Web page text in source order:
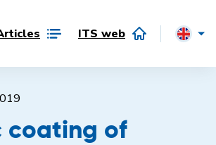
ITS web
coating of